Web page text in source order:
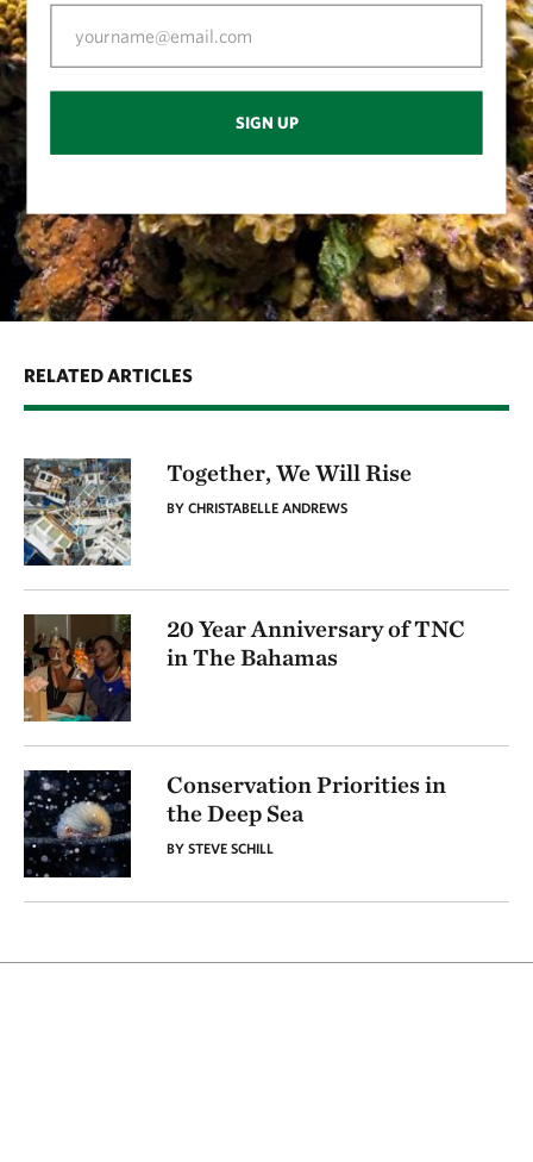
SIGN UP
RELATED ARTICLES
Together, We Will Rise
BY CHRISTABELLE ANDREWS
20 Year Anniversary of TNC
in The Bahamas
Conservation Priorities in
the Deep Sea
BY STEVE SCHILL